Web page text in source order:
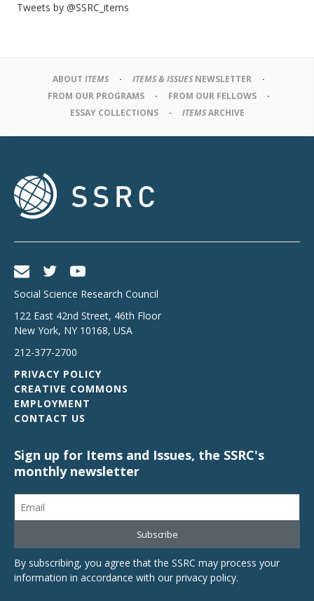
Tweets by @SSRC_items
ABOUT ITEMS ITEMS & ISSUES NEWSLETTER
FROM OUR PROGRAMS
FROM OUR FELLOWS
ESSAY COLLECTIONS
ITEMSARCHIVE
Social Science Research Council
122 East 42nd Street, 46th Floor
New York, NY 10168, USA
212-377-2700
PRIVACY POLICY
CREATIVE COMMONS
EMPLOYMENT
CONTACT US
Sign up for Items and Issues, the SSRC's
monthly newsletter
By subscribing, you agree that the SSRC may process your
information in accordance with our privacy policy.